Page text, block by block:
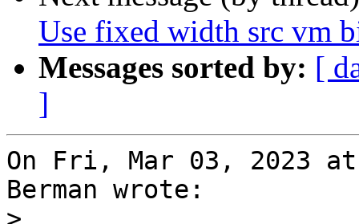
Use fixed width src vm
Messages sorted by: [
]
On Fri, Mar 03, 2023
Berman wrote: